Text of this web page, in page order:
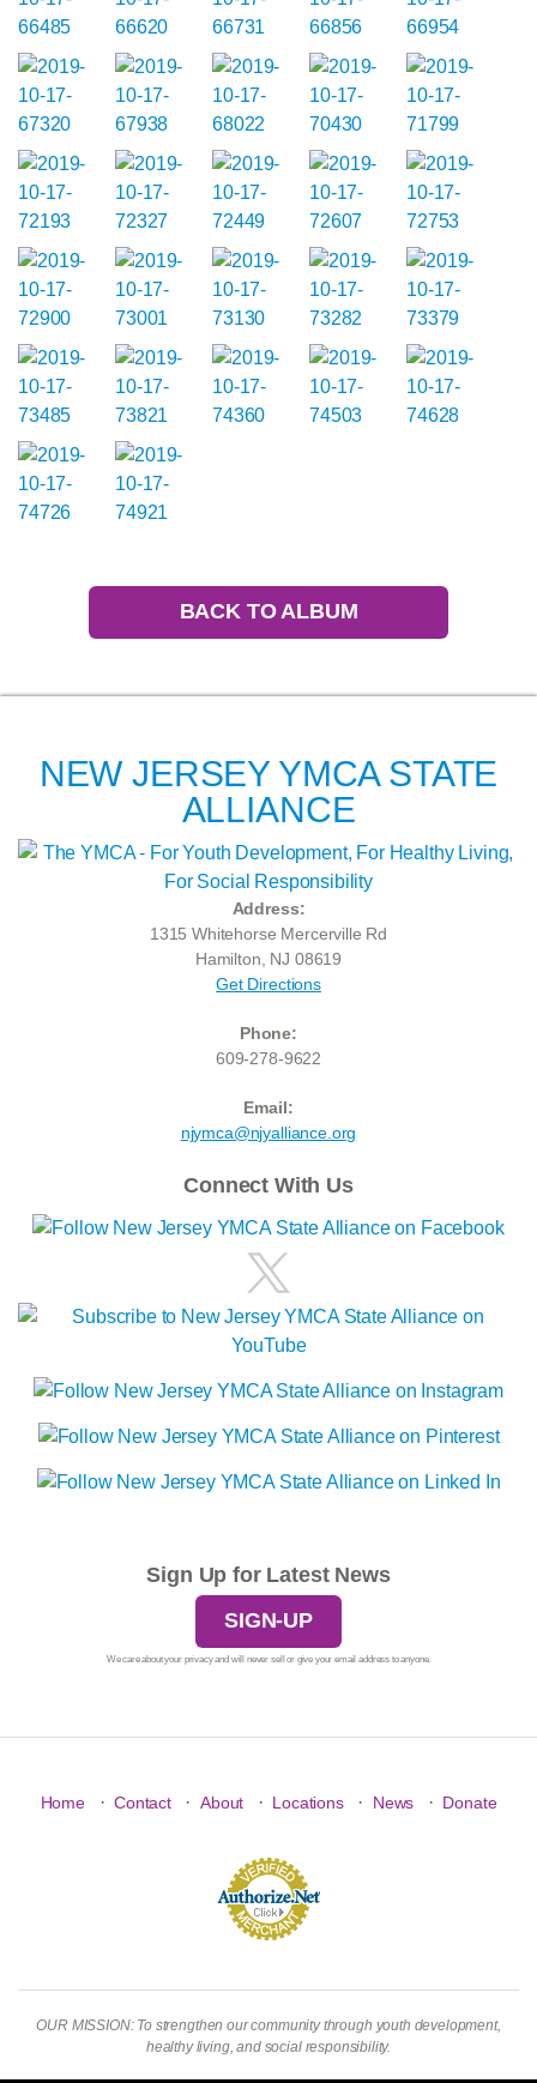
BACK TO ALBUM
NEW JERSEY YMCA STATE
ALLIANCE
Address:
1315 Whitehorse Mercerville Rd
Hamilton, NJ 08619
Get Directions
Phone:
609-278-9622
Email:
njymca@njyalliance.org
Connect With Us
Sign Up for Latest News
SIGN-UP
We care about your privacy and will never sell or give your email address to anyone.
Home · Contact · About · Locations · News · Donate
OUR MISSION: To strengthen our community through youth development,
healthy living, and social responsibility.